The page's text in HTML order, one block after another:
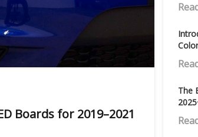
Boards for 2019–2021
The